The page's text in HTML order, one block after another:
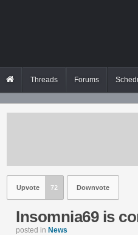
Threads Forums
Upvote 72 Downvote
Insomnia69 is
posted in News